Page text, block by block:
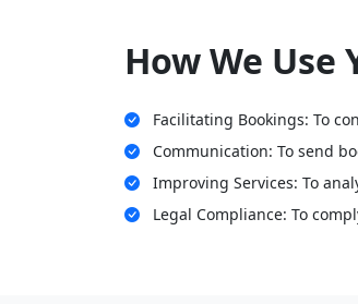
How We
Facilitating Bookings: To
Communication: To send
Improving Services: To
Legal Compliance: To